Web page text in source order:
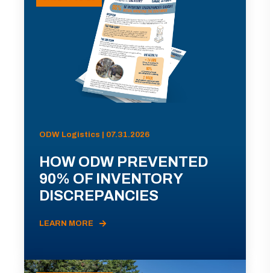
ODW Logistics | 07.31.2026
HOW ODW PREVENTED
90% OF INVENTORY
DISCREPANCIES
LEARN MORE